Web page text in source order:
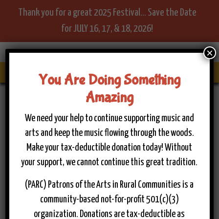
Thank you for a great 2025 Festival... Save the Date
for JULY 16, 17, & 18, 2026!
Menu
Become A Sponsor
**Become a Vital Part of the
Musical Legacy for Today and
Tomorrow!**
We are passionate about uplifting our businesses and
You Are Doing Something
Amazing
We need your help to continue supporting music and
arts and keep the music flowing through the woods.
Make your tax-deductible donation today! Without
your support, we cannot continue this great tradition.
(PARC) Patrons of the Arts in Rural Communities is a
community-based not-for-profit 501(c)(3)
organization. Donations are tax-deductible as
×